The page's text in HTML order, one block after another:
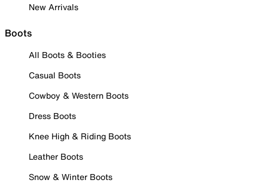
New Arrivals
Boots
All Boots & Booties
Casual Boots
Cowboy & Western Boots
Dress Boots
Knee High & Riding Boots
Leather Boots
Snow & Winter Boots